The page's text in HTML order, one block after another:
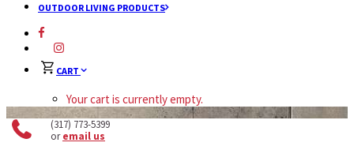
OUTDOOR LIVING PRODUCTS
CART
Your cart is currently empty.
(317) 773-5399
oremail us